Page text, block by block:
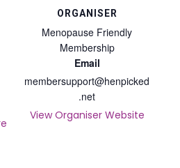
ORGANISER
Menopause Friendly
Membership
Email
membersupport@henpicked
.net
View Organiser Website